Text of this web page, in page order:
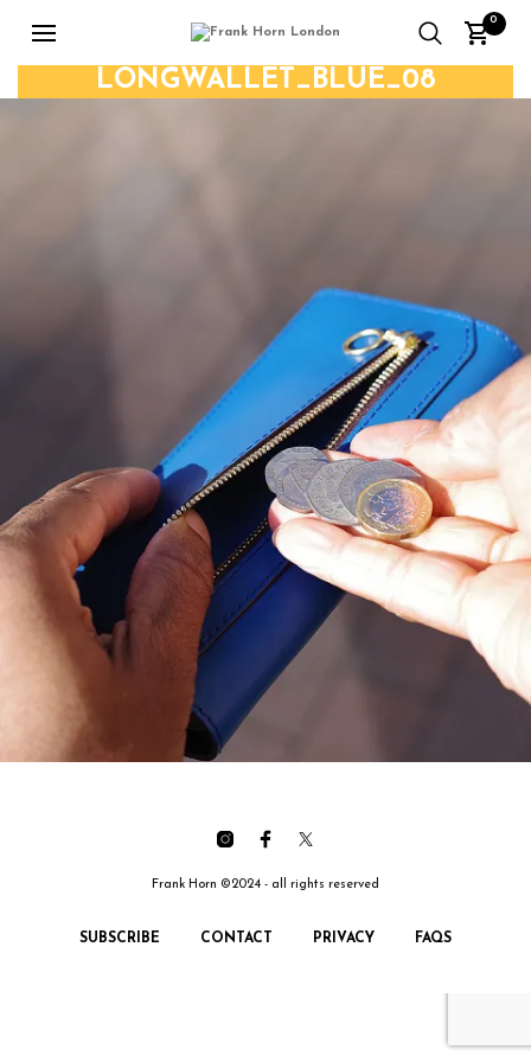
0
LONGWALLET_BLUE_08
Frank Horn ©2024 - all rights reserved
SUBSCRIBE CONTACT PRIVACY FAQS